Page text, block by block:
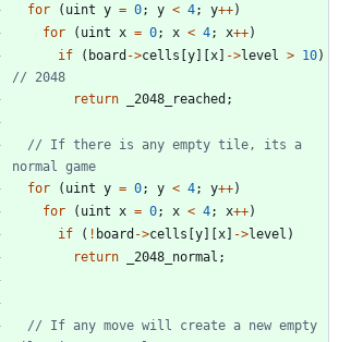
for
( uint y = 0; y < 4; y++)
for
( uint x = 0; x < 4; x++)
if
( board ->cells [y] [x] ->level > 10)
return
_2048_reached ;
// If there is any empty tile, its a
for
( uint y = 0; y < 4; y++)
for
( uint x = 0; x < 4; x++)
if
( ! board ->cells [y] [x] ->level )
return
_2048_normal ;
// If any move will create a new empty